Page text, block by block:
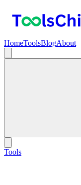
HomeToolsBlogAbout
Tools